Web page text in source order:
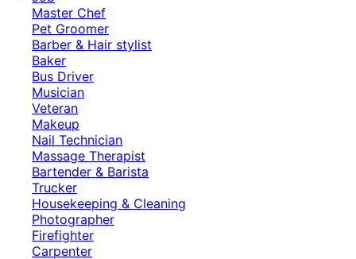
Master Chef
Pet Groomer
Barber & Hair stylist
Baker
Bus Driver
Musician
Veteran
Makeup
Nail Technician
Massage Therapist
Bartender & Barista
Trucker
Housekeeping & Cleaning
Photographer
Firefighter
Carpenter